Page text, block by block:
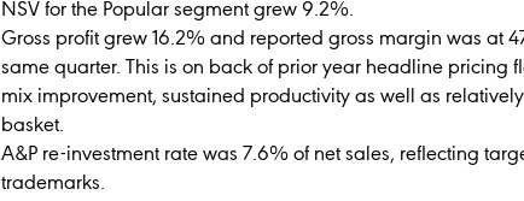
NSV for the Popular segment grew 9.2%.
Gross profit grew 16.2% and reported gross margin was at
same quarter. This is on back of prior year headline pricing
mix improvement, sustained productivity as well as
basket.
A&P re-investment rate was 7.6% of net sales, reflecting
trademarks.